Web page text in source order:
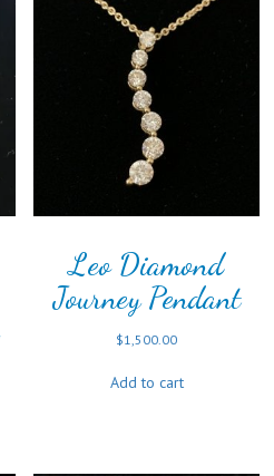
Leo Diamond
Journey Pendant
$1,500.00
Add to cart